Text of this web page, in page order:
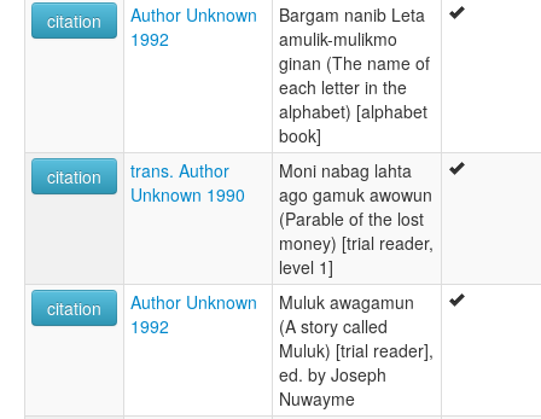
citation
Author Unknown
1992
Bargam nanib Leta
amulik-mulikmo
ginan (The name of
each letter in the
alphabet) [alphabet
book]
citation
trans. Author
Unknown 1990
Moni nabag lahta
ago gamuk awowun
(Parable of the lost
money) [trial reader,
level 1]
citation
Author Unknown
1992
Muluk awagamun
(A story called
Muluk) [trial reader],
ed. by Joseph
Nuwayme